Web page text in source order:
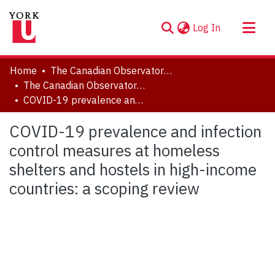
Log In (current)
About
Communities & Collections
Browse YorkSpace
Statistics
Home
The Canadian Observatory on Homelessness
The Canadian Observatory on Homelessness - Publications
COVID-19 prevalence and infection control measures at homeless shelters and hostels in high-income countries: a scoping review
COVID-19 prevalence and infection
control measures at homeless
shelters and hostels in high-income
countries: a scoping review